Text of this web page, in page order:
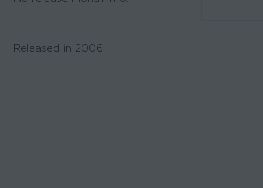
Released in 2006.